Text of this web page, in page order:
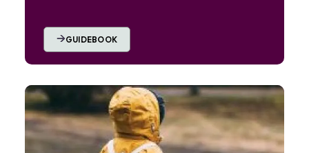
GUIDEBOOK
Image